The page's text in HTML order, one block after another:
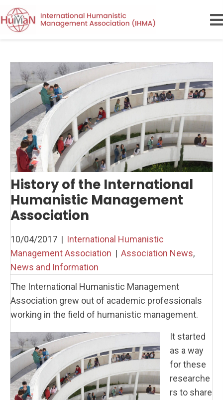
History of the International
Humanistic Management
Association
10/04/2017 | International Humanistic
Management Association | Association News,
News and Information
The International Humanistic Management
Association grew out of academic professionals
working in the field of humanistic management.
It started
as a way
for these
researche
rs to share